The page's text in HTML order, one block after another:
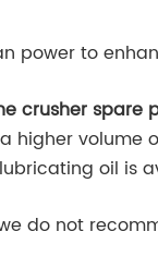
power to
crusher spare
higher volume
oil is
do not